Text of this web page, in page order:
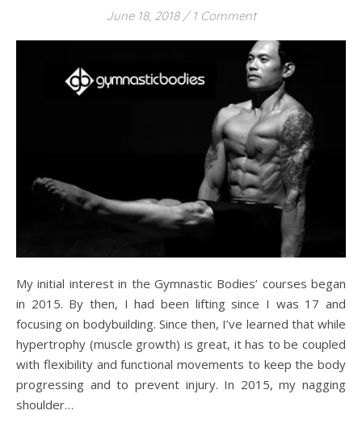
June 18, 2018 / 1 Comment
My initial interest in the Gymnastic Bodies’ courses began
in 2015. By then, I had been lifting since I was 17 and
focusing on bodybuilding. Since then, I’ve learned that while
hypertrophy (muscle growth) is great, it has to be coupled
with flexibility and functional movements to keep the body
progressing and to prevent injury. In 2015, my nagging
shoulder…